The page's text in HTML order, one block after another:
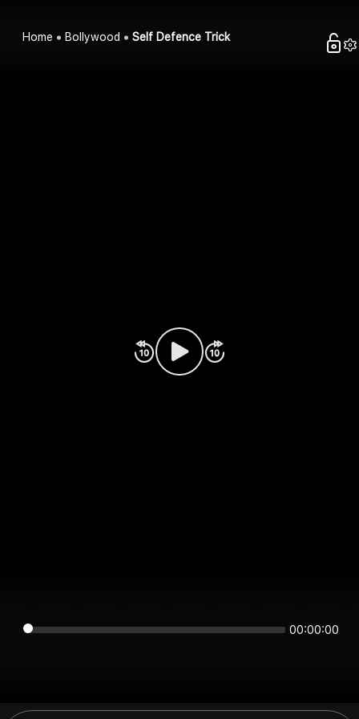
Home Bollywood Self Defence Trick
00:00:00